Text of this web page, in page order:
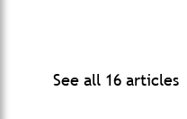
See all 16 articles